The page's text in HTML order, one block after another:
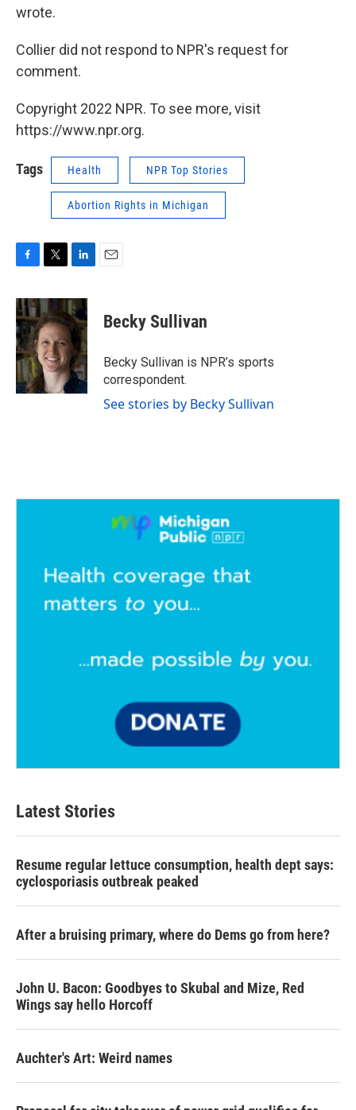
wrote.
Collier did not respond to NPR's request for
comment.
Copyright 2022 NPR. To see more, visit
https://www.npr.org.
Tags Health NPR Top Stories
Abortion Rights in Michigan
c
e
b
o
o
k
i
t
t
e
r
n
k
e
d
I
n
Becky Sullivan
Becky Sullivan is NPR’s sports
correspondent.
See stories by Becky Sullivan
Latest Stories
Resume regular lettuce consumption, health dept says:
cyclosporiasis outbreak peaked
After a bruising primary, where do Dems go from here?
John U. Bacon: Goodbyes to Skubal and Mize, Red
Wings say hello Horcoff
Auchter's Art: Weird names